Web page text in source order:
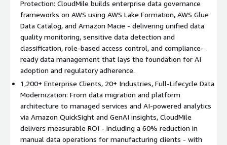
single-entry-point data access, and secure financial data clean
room architectures enabling compliant cross-institution
analytics. With delivery offices across Singapore, Malaysia, Hong
Kong, Taiwan, the Philippines, Indonesia, and Vietnam,
CloudMile brings both global best practices and local enterprise
knowledge to every data transformation. This listing covers
Service (DMS), AWS Glue, Amazon S3, Amazon Redshift, AWS
Lake Formation, AWS Glue Data Catalog, Amazon Macie, AWS
Clean Rooms, Amazon Kinesis, Amazon Athena, and Amazon
Protection: CloudMile builds enterprise data governance
frameworks on AWS using AWS Lake Formation, AWS Glue
Data Catalog, and Amazon Macie - delivering unified data
quality monitoring, sensitive data detection and
classification, role-based access control, and compliance-
ready data management that lays the foundation for AI
adoption and regulatory adherence.
1,200+ Enterprise Clients, 20+ Industries, Full-Lifecycle Data
Modernization: From data migration and platform
architecture to managed services and AI-powered analytics
via Amazon QuickSight and GenAI insights, CloudMile
delivers measurable ROI - including a 60% reduction in
manual data operations for manufacturing clients - with